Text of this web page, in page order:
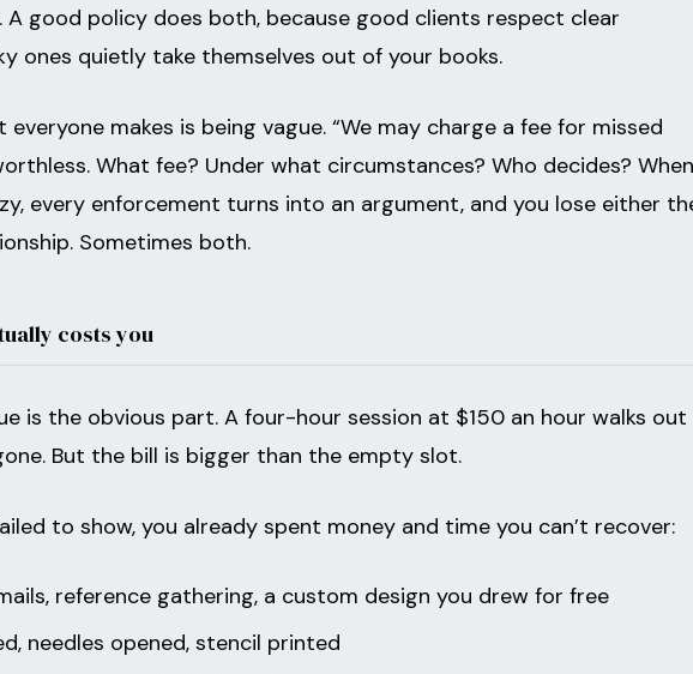
A good policy does both, because good clients respect clear
ones quietly take themselves out of your books.
makes is being vague. “We may charge a fee for missed
What fee? Under what circumstances? Who decides? When
every enforcement turns into an argument, and you lose either
Sometimes both.
costs you
is the obvious part. A four-hour session at $150 an hour walks
But the bill is bigger than the empty slot.
to show, you already spent money and time you can’t recover:
reference gathering, a custom design you drew for free
needles opened, stencil printed